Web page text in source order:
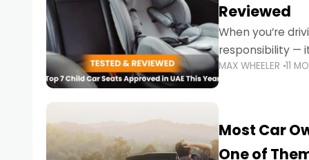
Reviewed
When you’re
responsibility —
stricter
MAX WHEELER 11
Most Car
One of